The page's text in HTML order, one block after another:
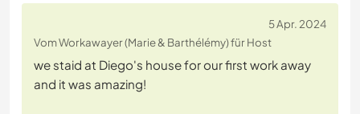
5 Apr. 2024
Vom Workawayer (Marie & Barthélémy) für Host
we staid at Diego's house for our first work away
and it was amazing!